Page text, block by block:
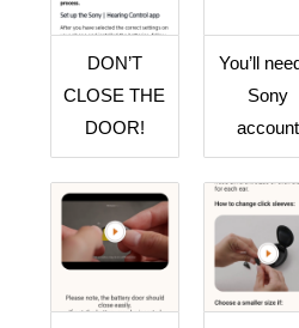
DON’T
CLOSE THE
DOOR!
You’ll
Sony
account